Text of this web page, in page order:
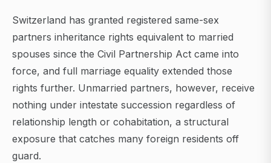
Switzerland has granted registered same-sex
partners inheritance rights equivalent to married
spouses since the Civil Partnership Act came into
force, and full marriage equality extended those
rights further. Unmarried partners, however, receive
nothing under intestate succession regardless of
relationship length or cohabitation, a structural
exposure that catches many foreign residents off
guard.